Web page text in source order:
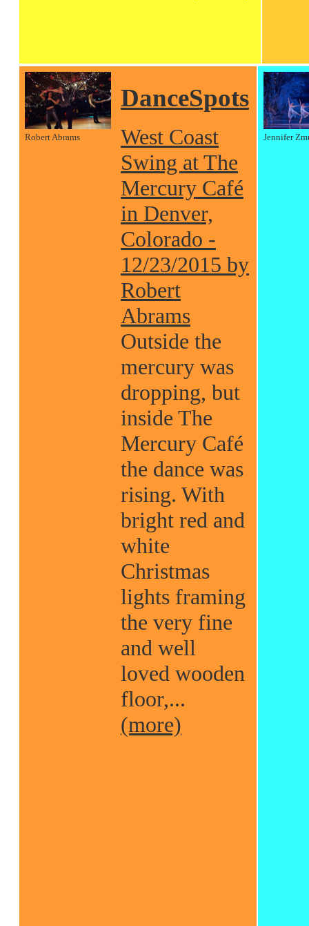
Robert Abrams
DanceSpots
West Coast
Swing at The
Mercury Café
in Denver,
Colorado -
12/23/2015 by
Robert
Abrams
Outside the
mercury was
dropping, but
inside The
Mercury Café
the dance was
rising. With
bright red and
white
Christmas
lights framing
the very fine
and well
loved wooden
floor,...
(more)
Jennifer